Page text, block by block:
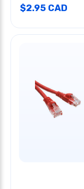
$2.95 CAD